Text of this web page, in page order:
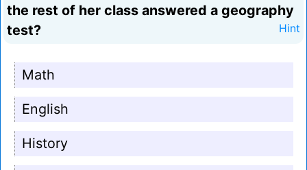
the rest of her class answered a geography
test?
Hint
Math
English
History